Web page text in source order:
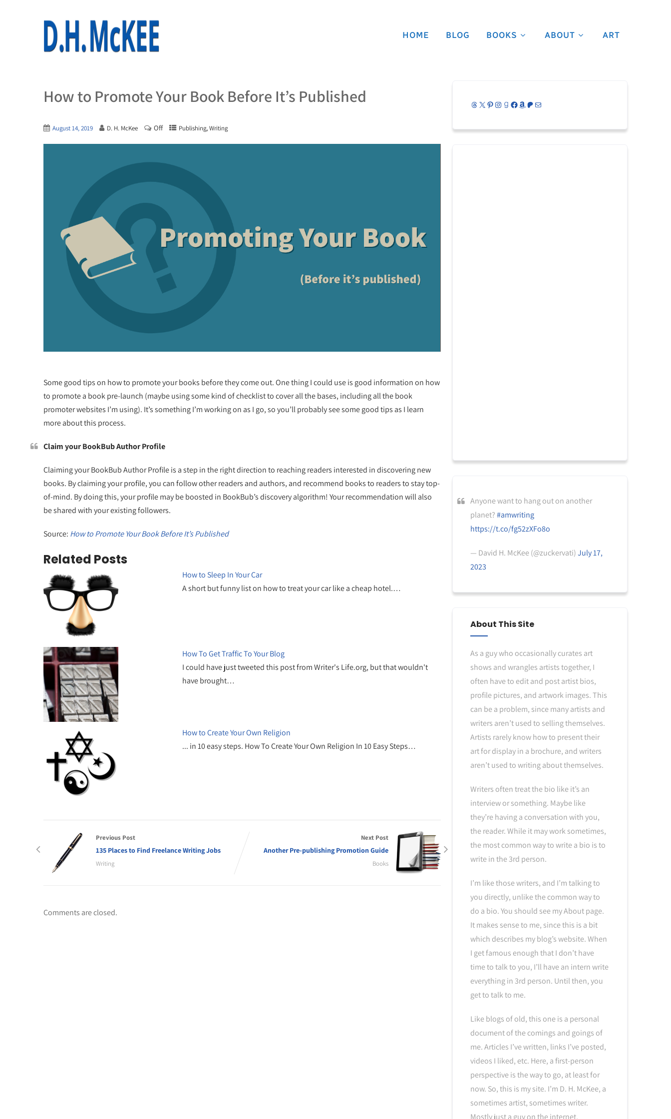
HOME BLOG BOOKS ABOUT ART
How to Promote Your Book Before It’s Published
August 14, 2019 D. H. McKee Off Publishing,Writing
Some good tips on how to promote your books before they come out. One thing I could use is good information on how
to promote a book pre-launch (maybe using some kind of checklist to cover all the bases, including all the book
promoter websites I’m using). It’s something I’m working on as I go, so you’ll probably see some good tips as I learn
more about this process.
Claim your BookBub Author Profile
Claiming your BookBub Author Profile is a step in the right direction to reaching readers interested in discovering new
books. By claiming your profile, you can follow other readers and authors, and recommend books to readers to stay top-
of-mind. By doing this, your profile may be boosted in BookBub’s discovery algorithm! Your recommendation will also
be shared with your existing followers.
Source: How to Promote Your Book Before It’s Published
Related Posts
How to Sleep In Your Car
A short but funny list on how to treat your car like a cheap hotel.…
How To Get Traffic To Your Blog
I could have just tweeted this post from Writer's Life.org, but that wouldn't
have brought…
How to Create Your Own Religion
... in 10 easy steps. How To Create Your Own Religion In 10 Easy Steps…
Previous Post
135 Places to Find Freelance Writing Jobs
Writing
Next Post
Another Pre-publishing Promotion Guide
Books
Comments are closed.
Threads
X Pinterest
Instagram
Goodreads
Facebook
Amazon
Patreon
Mail
Anyone want to hang out on another
planet?#amwriting
https://t.co/fg52zXFo8o
— David H. McKee (@zuckervati)July 17,
2023
About This Site
As a guy who occasionally curates art
shows and wrangles artists together, I
often have to edit and post artist bios,
profile pictures, and artwork images. This
can be a problem, since many artists and
writers aren’t used to selling themselves.
Artists rarely know how to present their
art for display in a brochure, and writers
aren’t used to writing about themselves.
Writers often treat the bio like it’s an
interview or something. Maybe like
they’re having a conversation with you,
the reader. While it may work sometimes,
the most common way to write a bio is to
write in the 3rd person.
I’m like those writers, and I’m talking to
you directly, unlike the common way to
do a bio. You should see my About page.
It makes sense to me, since this is a bit
which describes my blog’s website. When
I get famous enough that I don’t have
time to talk to you, I’ll have an intern write
everything in 3rd person. Until then, you
get to talk to me.
Like blogs of old, this one is a personal
document of the comings and goings of
me. Articles I’ve written, links I’ve posted,
videos I liked, etc. Here, a first-person
perspective is the way to go, at least for
now. So, this is my site. I’m D. H. McKee, a
sometimes artist, sometimes writer.
Mostly just a guy on the internet.